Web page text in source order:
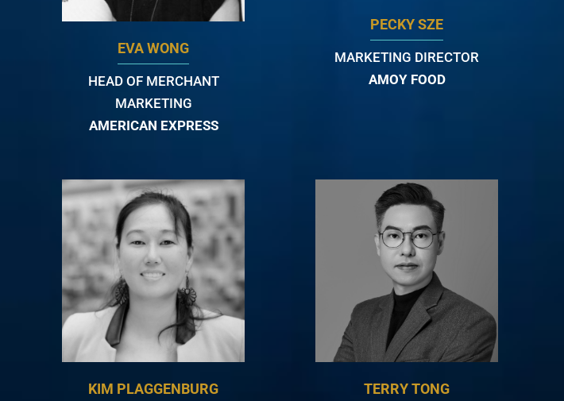
EVA WONG
HEAD OF MERCHANT
MARKETING
AMERICAN EXPRESS
PECKY SZE
MARKETING DIRECTOR
AMOY FOOD
KIM PLAGGENBURG TERRY TONG